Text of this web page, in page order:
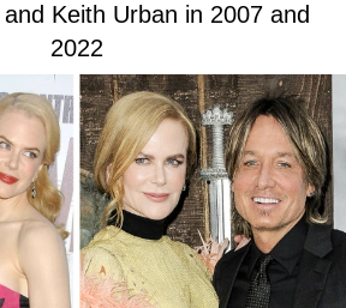
Keith Urban in 2007 and
2022